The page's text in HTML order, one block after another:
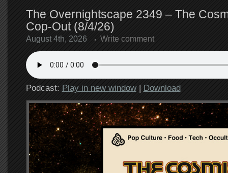
The Overnightscape 2349 – The
Cop-Out (8/4/26)
August 4th, 2026 Write comment
Podcast: Play in new window| Download